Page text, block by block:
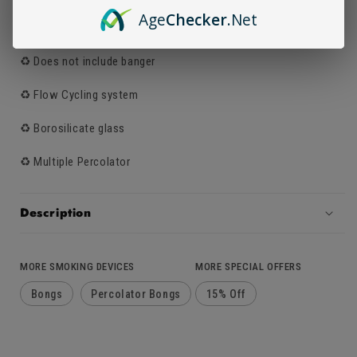
♻️ Can be used as a dab rig
♻️ Does not include banger
♻️ Flow Cycling system
♻️ Borosilicate glass
♻️ Multiple Percolator
Description
MORE SMOKING DEVICES
Bongs Percolator Bongs
MORE SPECIAL OFFERS
15% Off
AgeChecker.Net